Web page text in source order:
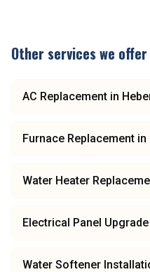
Other services we
AC Replacement in
Furnace Replacement in
Water Heater
Electrical Panel Upgrade
Water Softener